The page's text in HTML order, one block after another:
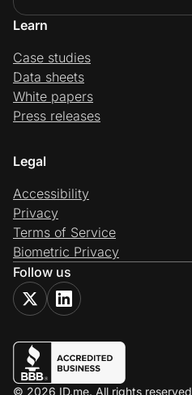
Learn
Case studies
Data sheets
White papers
Press releases
Legal
Accessibility
Privacy
Terms of Service
Biometric Privacy
Follow us
© 2026 ID.me. All rights